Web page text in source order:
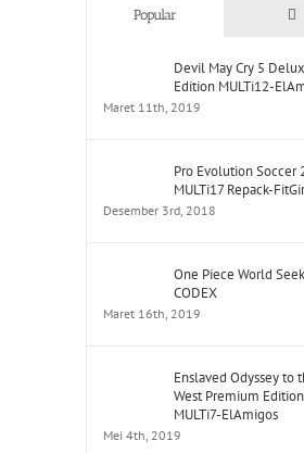
Popular
Devil May Cry 5
Edition MULTi12-
Maret 11th, 2019
Pro Evolution Soccer
MULTi17 Repack-
Desember 3rd, 2018
One Piece World
CODEX
Maret 16th, 2019
Enslaved Odyssey to
West Premium Edition
MULTi7-ElAmigos
Mei 4th, 2019